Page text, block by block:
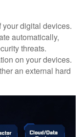
digital devices.
automatically,
threats.
on your devices.
an external hard